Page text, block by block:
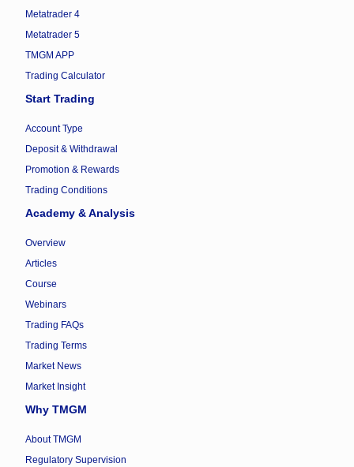
Metatrader 4
Metatrader 5
TMGM APP
Trading Calculator
Start Trading
Account Type
Deposit & Withdrawal
Promotion & Rewards
Trading Conditions
Academy & Analysis
Overview
Articles
Course
Webinars
Trading FAQs
Trading Terms
Market News
Market Insight
Why TMGM
About TMGM
Regulatory Supervision